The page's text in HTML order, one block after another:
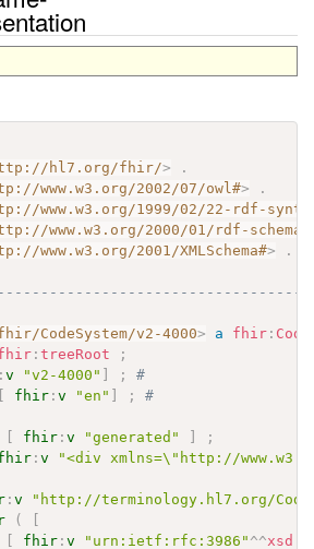
hl7.org/fhir/>
.
www.w3.org/2002/07/owl#>
.
www.w3.org/1999/02/22-rdf-
www.w3.org/2000/01/rdf-schema#
www.w3.org/2001/XMLSchema#> .
CodeSystem/v2-4000> a fhir :
:treeRoot
;
:v "v2-4000" ;
#
fhir :v "en" ;
#
fhir :v "generated"
;
:v
"<div xmlns=\"http://
:v
"http://terminology.hl7.org/
(
fhir :v "urn:ietf:rfc:3986" ^^xsd